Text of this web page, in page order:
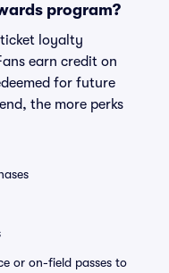
program?
ticket loyalty
earn credit on
for future
the more perks
or on-field passes to